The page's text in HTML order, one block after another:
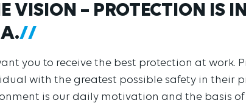
VISION – PROTECTION IS
you to receive the best protection at work.
with the greatest possible safety in their
is our daily motivation and the basis of